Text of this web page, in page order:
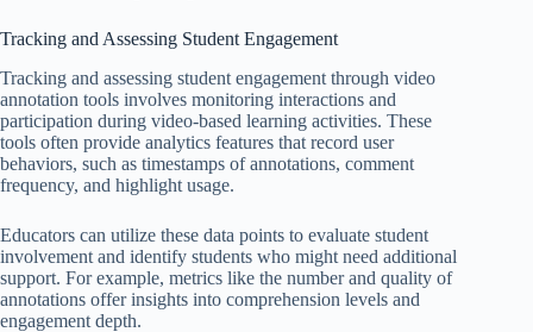
Tracking and Assessing Student Engagement
Tracking and assessing student engagement through video
annotation tools involves monitoring interactions and
participation during video-based learning activities. These
tools often provide analytics features that record user
behaviors, such as timestamps of annotations, comment
frequency, and highlight usage.
Educators can utilize these data points to evaluate student
involvement and identify students who might need additional
support. For example, metrics like the number and quality of
annotations offer insights into comprehension levels and
engagement depth.